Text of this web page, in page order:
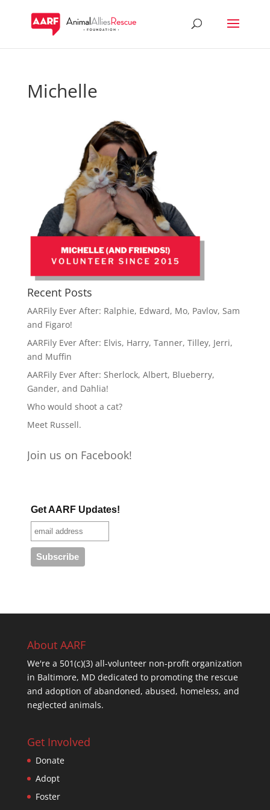
Michelle
Recent Posts
AARFily Ever After: Ralphie, Edward, Mo, Pavlov, Sam
and Figaro!
AARFily Ever After: Elvis, Harry, Tanner, Tilley, Jerri,
and Muffin
AARFily Ever After: Sherlock, Albert, Blueberry,
Gander, and Dahlia!
Who would shoot a cat?
Meet Russell.
Join us on Facebook!
Get AARF Updates!
About AARF
We're a 501(c)(3) all-volunteer non-profit organization
in Baltimore, MD dedicated to promoting the rescue
and adoption of abandoned, abused, homeless, and
neglected animals.
Get Involved
Donate
Adopt
Foster